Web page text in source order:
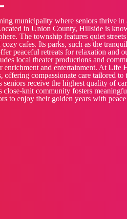
municipality where seniors thrive in
in Union County, Hillside is
The township features quiet
cafes. Its parks, such as the
peaceful retreats for relaxation and
local theater productions and
enrichment and entertainment. At Life
offering compassionate care tailored
seniors receive the highest quality of
close-knit community fosters
to enjoy their golden years with